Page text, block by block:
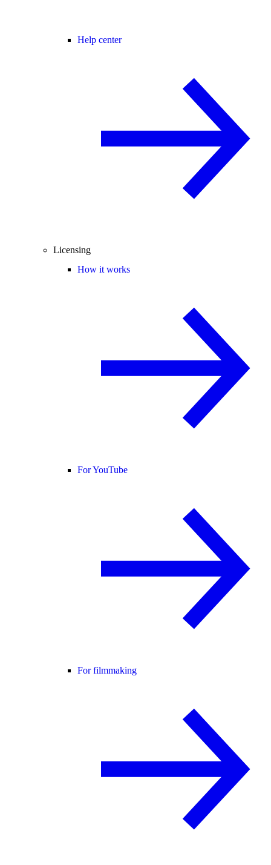
Help center
Licensing
How it works
For YouTube
For filmmaking